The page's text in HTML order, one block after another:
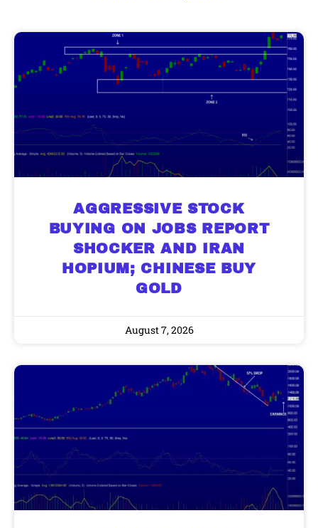
AGGRESSIVE STOCK
BUYING ON JOBS REPORT
SHOCKER AND IRAN
HOPIUM; CHINESE BUY
GOLD
August 7, 2026